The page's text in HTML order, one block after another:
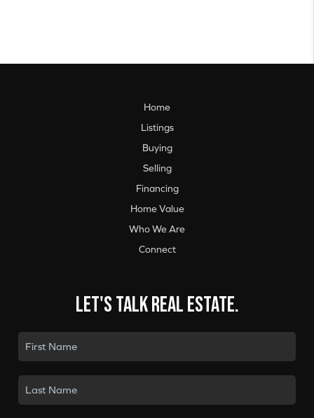
Home
Listings
Buying
Selling
Financing
Home Value
Who We Are
Connect
Let's talk real estate.